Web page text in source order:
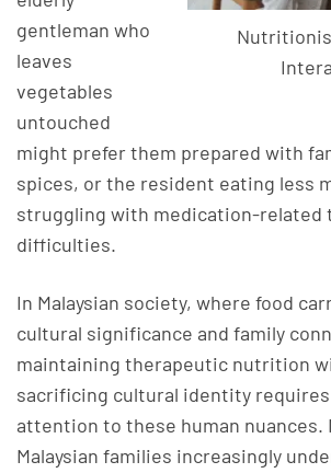
gentleman who
leaves
vegetables
untouched
might prefer them prepared with
spices, or the resident eating less
struggling with medication-related
difficulties.
In Malaysian society, where food
cultural significance and family
maintaining therapeutic nutrition
sacrificing cultural identity
attention to these human nuances.
Malaysian families increasingly